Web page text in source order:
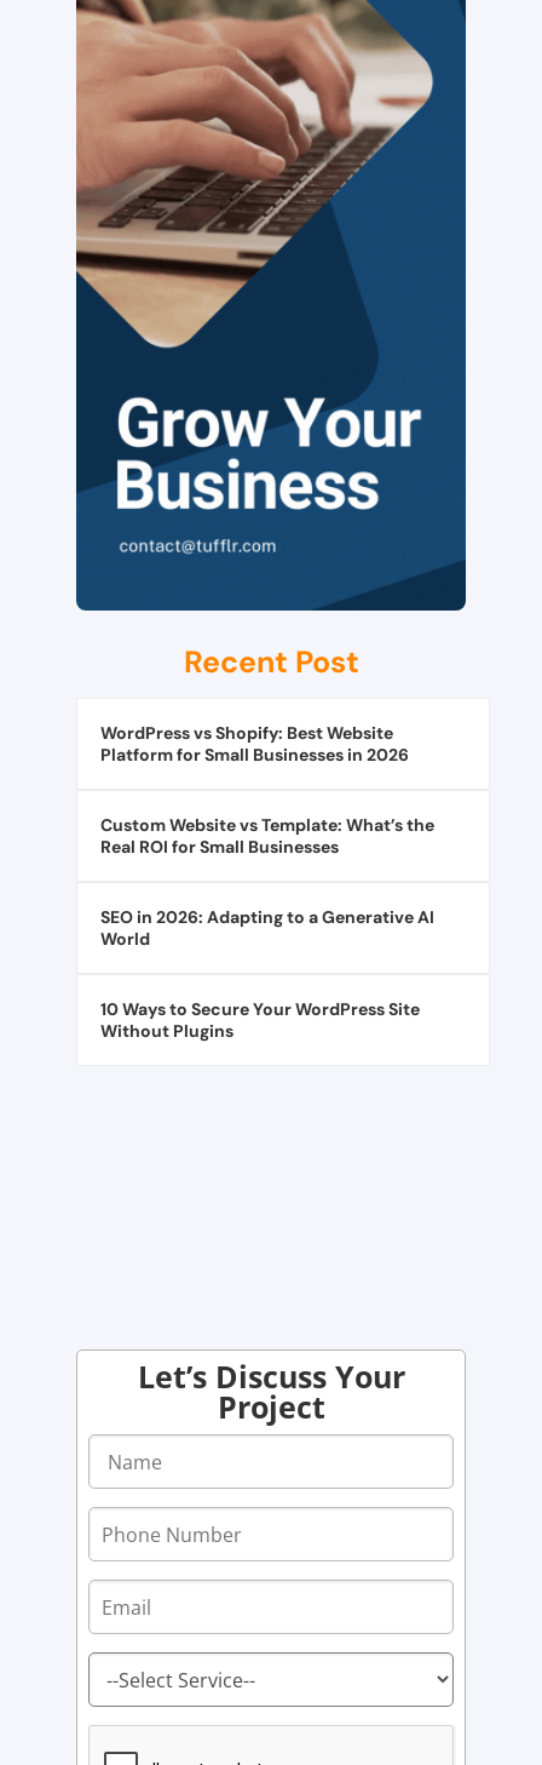
Recent Post
WordPress vs Shopify: Best Website
Platform for Small Businesses in 2026
Custom Website vs Template: What’s the
Real ROI for Small Businesses
SEO in 2026: Adapting to a Generative AI
World
10 Ways to Secure Your WordPress Site
Without Plugins
Let’s Discuss Your
Project